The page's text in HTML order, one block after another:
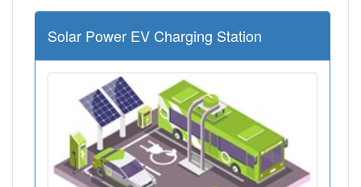
Solar Power EV Charging Station